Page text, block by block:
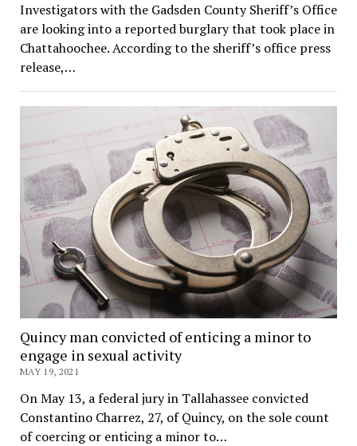
Investigators with the Gadsden County Sheriff’s Office
are looking into a reported burglary that took place in
Chattahoochee. According to the sheriff’s office press
release,…
Quincy man convicted of enticing a minor to
engage in sexual activity
MAY 19, 2021
On May 13, a federal jury in Tallahassee convicted
Constantino Charrez, 27, of Quincy, on the sole count
of coercing or enticing a minor to…